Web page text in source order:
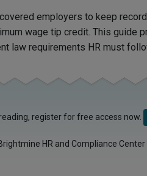
employers to keep
wage tip credit. This guide
law requirements HR must
register for free access now.
HR and Compliance